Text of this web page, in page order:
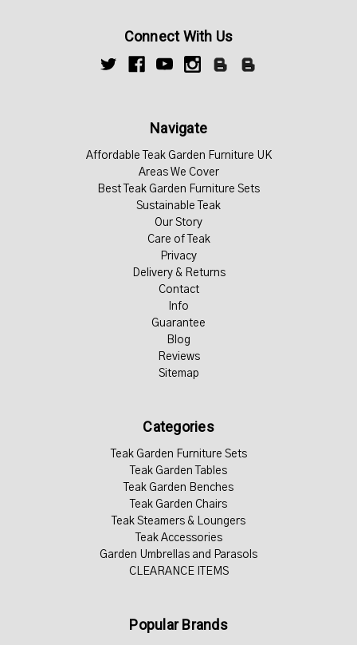
Connect With Us
Navigate
Affordable Teak Garden Furniture UK
Areas We Cover
Best Teak Garden Furniture Sets
Sustainable Teak
Our Story
Care of Teak
Privacy
Delivery & Returns
Contact
Info
Guarantee
Blog
Reviews
Sitemap
Categories
Teak Garden Furniture Sets
Teak Garden Tables
Teak Garden Benches
Teak Garden Chairs
Teak Steamers & Loungers
Teak Accessories
Garden Umbrellas and Parasols
CLEARANCE ITEMS
Popular Brands